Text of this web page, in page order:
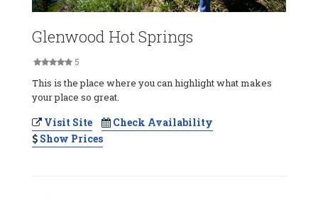
Glenwood Hot Springs
5
This is the place where you can highlight what makes
your place so great.
Visit Site
Check Availability
Show Prices